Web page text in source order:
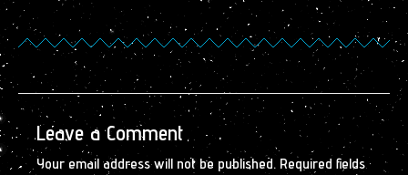
Leave a Comment
Your email address will not be published. Required fields